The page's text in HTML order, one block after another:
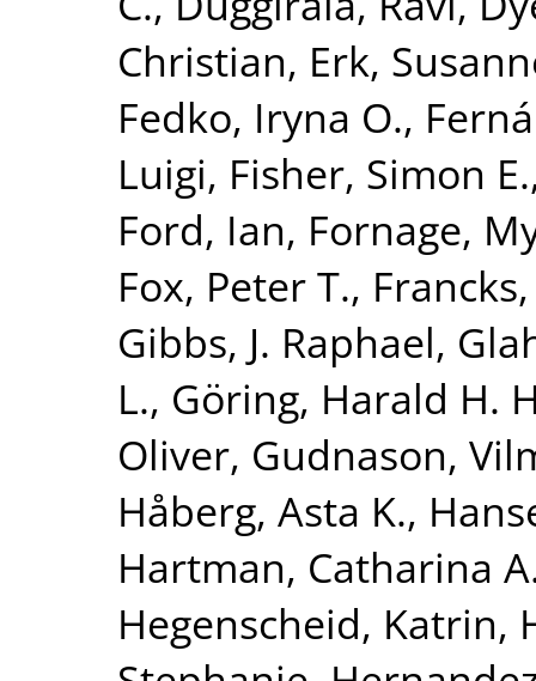
Christian, Erk,
Fedko, Iryna O.,
Luigi, Fisher, Simon E.
Ford, Ian, Fornage,
Fox, Peter T.,
Gibbs, J. Raphael,
L., Göring, Harald H.
Oliver, Gudnason,
Håberg, Asta K.,
Hartman, Catharina
Hegenscheid, Katrin,